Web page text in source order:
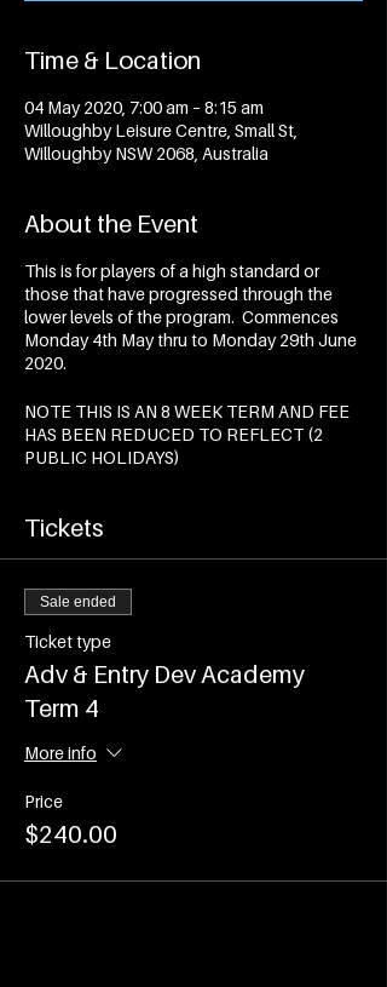
Time & Location
04 May 2020, 7:00 am – 8:15 am
Willoughby Leisure Centre, Small St,
Willoughby NSW 2068, Australia
About the Event
This is for players of a high standard or
those that have progressed through the
lower levels of the program. Commences
Monday 4th May thru to Monday 29th June
2020.
NOTE THIS IS AN 8 WEEK TERM AND FEE
HAS BEEN REDUCED TO REFLECT (2
PUBLIC HOLIDAYS)
Tickets
Sale ended
Ticket type
Adv & Entry Dev Academy
Term 4
More info
Price
$240.00